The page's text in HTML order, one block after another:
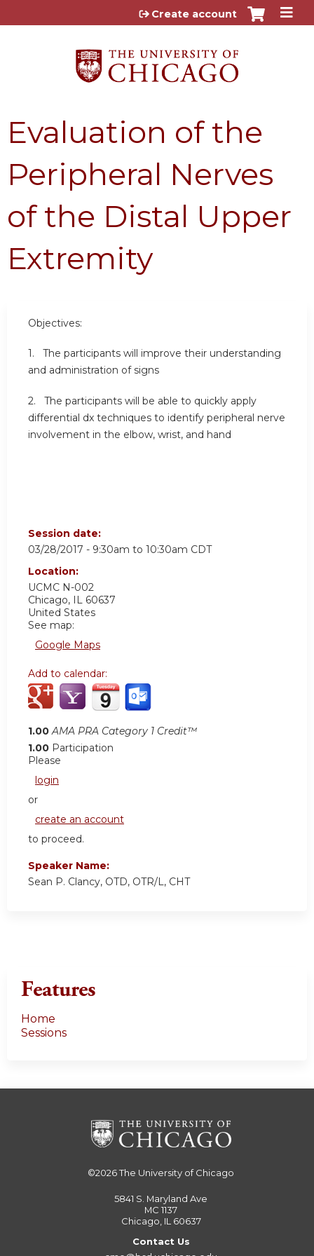
Jump to content
Create account
Evaluation of the
Peripheral Nerves
of the Distal Upper
Extremity
Objectives:
1. The participants will improve their understanding
and administration of signs
2. The participants will be able to quickly apply
differential dx techniques to identify peripheral nerve
involvement in the elbow, wrist, and hand
Session date:
03/28/2017 - 9:30am to 10:30am CDT
Location:
UCMC N-002
Chicago, IL 60637
United States
See map:
Google Maps
Add to calendar:
1.00 AMA PRA Category 1 Credit™
1.00 Participation
Please
login
or
create an account
to proceed.
Speaker Name:
Sean P. Clancy, OTD, OTR/L, CHT
Features
Home
Sessions
©2026The University of Chicago
5841 S. Maryland Ave
MC 1137
Chicago, IL 60637
Contact Us